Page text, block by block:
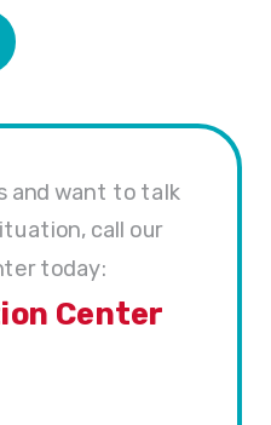
and want to talk
call our
today:
Center